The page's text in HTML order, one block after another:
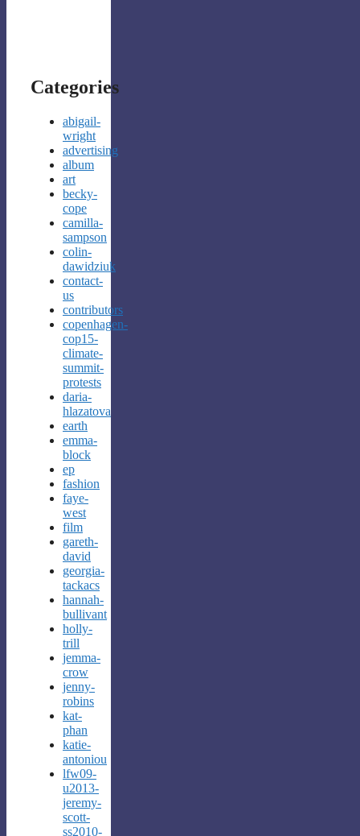
Categories
abigail-
wright
advertising
album
art
becky-
cope
camilla-
sampson
colin-
dawidziuk
contact-
us
contributors
copenhagen-
cop15-
climate-
summit-
protests
daria-
hlazatova
earth
emma-
block
ep
fashion
faye-
west
film
gareth-
david
georgia-
tackacs
hannah-
bullivant
holly-
trill
jemma-
crow
jenny-
robins
kat-
phan
katie-
antoniou
lfw09-
u2013-
jeremy-
scott-
ss2010-